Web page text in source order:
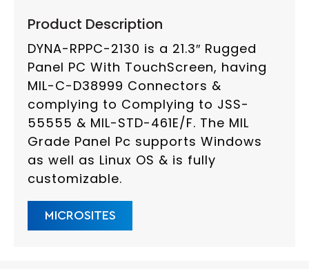
Product Description
DYNA-RPPC-2130 is a 21.3″ Rugged
Panel PC With TouchScreen, having
MIL-C-D38999 Connectors &
complying to Complying to JSS-
55555 & MIL-STD-461E/F. The MIL
Grade Panel Pc supports Windows
as well as Linux OS & is fully
customizable.
MICROSITES